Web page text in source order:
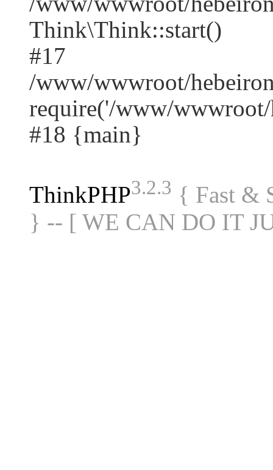
Think\Think::start()
#17
/www/wwwroot/
require('/www/
#18 {main}
ThinkPHP3.2.3 { Fast &
} -- [ WE CAN DO IT